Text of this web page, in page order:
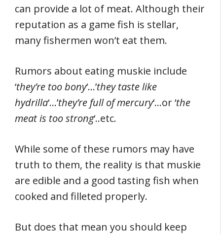
can provide a lot of meat. Although their
reputation as a game fish is stellar,
many fishermen won’t eat them.
Rumors about eating muskie include
‘they’re too bony‘…’they taste like
hydrilla‘…’they’re full of mercury‘…or ‘the
meat is too strong‘..etc.
While some of these rumors may have
truth to them, the reality is that muskie
are edible and a good tasting fish when
cooked and filleted properly.
But does that mean you should keep